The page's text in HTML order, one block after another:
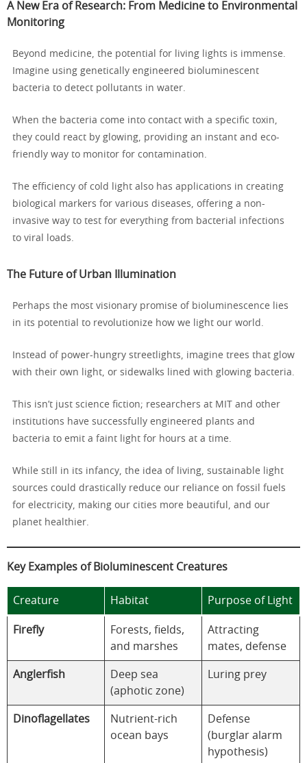
A New Era of Research: From Medicine to Environmental
Monitoring
Beyond medicine, the potential for living lights is immense.
Imagine using genetically engineered bioluminescent
bacteria to detect pollutants in water.
When the bacteria come into contact with a specific toxin,
they could react by glowing, providing an instant and eco-
friendly way to monitor for contamination.
The efficiency of cold light also has applications in creating
biological markers for various diseases, offering a non-
invasive way to test for everything from bacterial infections
to viral loads.
The Future of Urban Illumination
Perhaps the most visionary promise of bioluminescence lies
in its potential to revolutionize how we light our world.
Instead of power-hungry streetlights, imagine trees that glow
with their own light, or sidewalks lined with glowing bacteria.
This isn’t just science fiction; researchers at MIT and other
institutions have successfully engineered plants and
bacteria to emit a faint light for hours at a time.
While still in its infancy, the idea of living, sustainable light
sources could drastically reduce our reliance on fossil fuels
for electricity, making our cities more beautiful, and our
planet healthier.
Key Examples of Bioluminescent Creatures
Creature Habitat Purpose of Light
Firefly
Forests, fields,
and marshes
Attracting
mates, defense
Anglerfish
Deep sea
(aphotic zone)
Luring prey
Dinoflagellates
Nutrient-rich
ocean bays
Defense
(burglar alarm
hypothesis)